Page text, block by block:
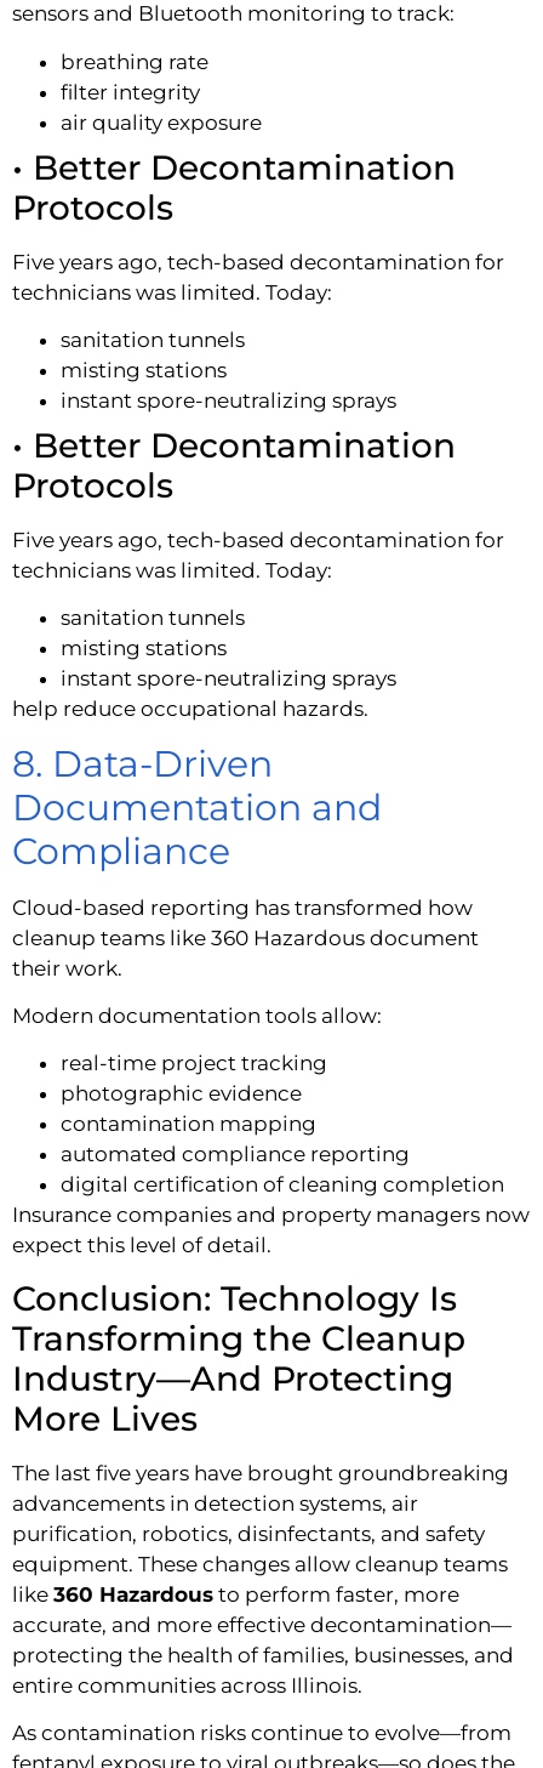
sensors and Bluetooth monitoring to track:
breathing rate
filter integrity
air quality exposure
• Better Decontamination
Protocols
Five years ago, tech-based decontamination for
technicians was limited. Today:
sanitation tunnels
misting stations
instant spore-neutralizing sprays
• Better Decontamination
Protocols
Five years ago, tech-based decontamination for
technicians was limited. Today:
sanitation tunnels
misting stations
instant spore-neutralizing sprays
help reduce occupational hazards.
8. Data-Driven
Documentation and
Compliance
Cloud-based reporting has transformed how
cleanup teams like 360 Hazardous document
their work.
Modern documentation tools allow:
real-time project tracking
photographic evidence
contamination mapping
automated compliance reporting
digital certification of cleaning completion
Insurance companies and property managers now
expect this level of detail.
Conclusion: Technology Is
Transforming the Cleanup
Industry—And Protecting
More Lives
The last five years have brought groundbreaking
advancements in detection systems, air
purification, robotics, disinfectants, and safety
equipment. These changes allow cleanup teams
like 360 Hazardous to perform faster, more
accurate, and more effective decontamination—
protecting the health of families, businesses, and
entire communities across Illinois.
As contamination risks continue to evolve—from